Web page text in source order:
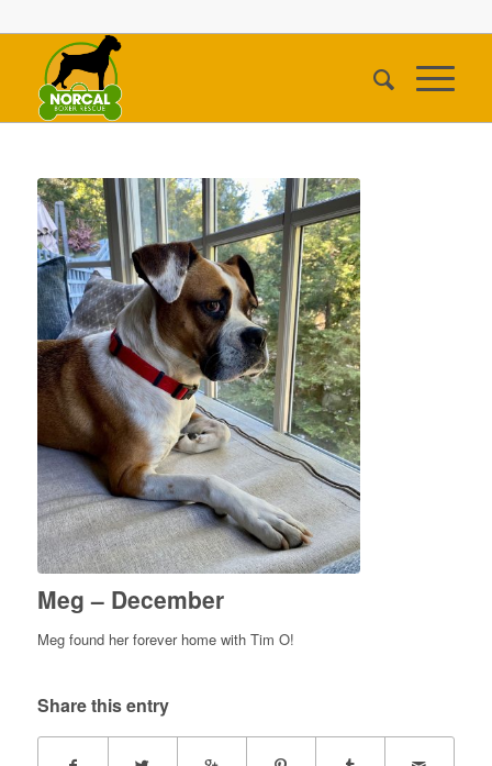
Meg – December
Meg found her forever home with Tim O!
Share this entry